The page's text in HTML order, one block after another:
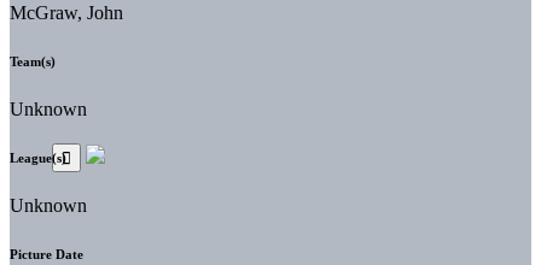
McGraw, John
Team(s)
Unknown
League(s)
Unknown
Picture Date